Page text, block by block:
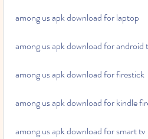
among us apk download for laptop
among us apk download for android
among us apk download for firestick
among us apk download for kindle
among us apk download for smart tv